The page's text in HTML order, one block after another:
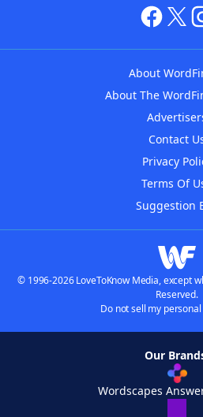
About
About The
Contact
Privacy
Terms Of
Suggestion
© 1996-2026 LoveToKnow Media, except
Reserved.
Do not sell my
Our
Wordscapes